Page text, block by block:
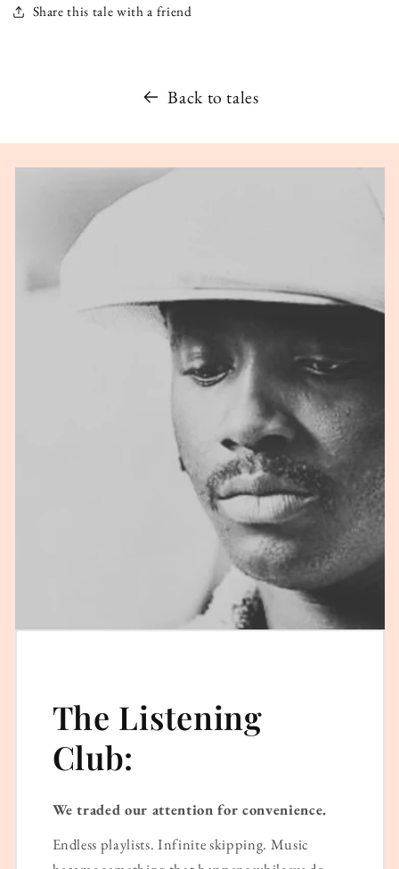
Share this tale with a friend
Back to tales
The Listening
Club:
We traded our attention for convenience.
Endless playlists. Infinite skipping. Music